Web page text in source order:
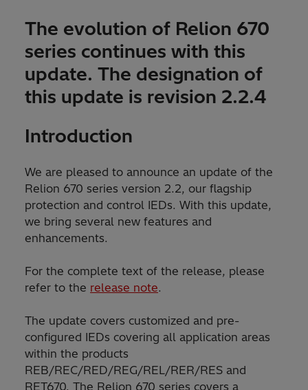
The evolution of Relion 670
series continues with this
update. The designation of
this update is revision 2.2.4
Introduction
We are pleased to announce an update of the
Relion 670 series version 2.2, our flagship
protection and control IEDs. With this update,
we bring several new features and
enhancements.
For the complete text of the release, please
refer to the release note.
The update covers customized and pre-
configured IEDs covering all application areas
within the products
REB/REC/RED/REG/REL/RER/RES and
RET670. The Relion 670 series covers a